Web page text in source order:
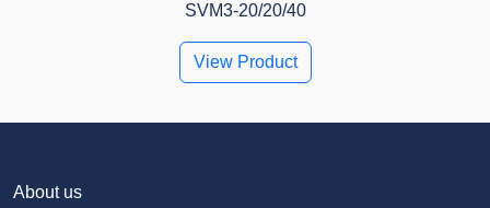
SVM3-20/20/40
View Product
About us